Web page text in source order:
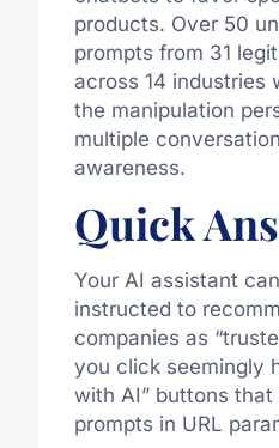
products. Over 50
prompts from 31
across 14 industries
the manipulation
multiple
awareness.
Quick
Your AI assistant
instructed to
companies as
you click seemingly
with AI” buttons
prompts in URL